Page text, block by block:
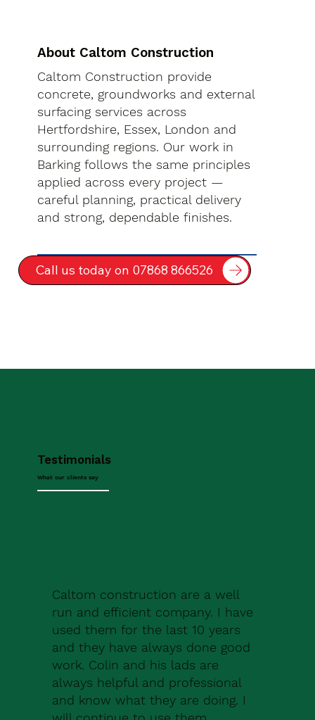
About Caltom Construction
Caltom Construction provide
concrete, groundworks and external
surfacing services across
Hertfordshire, Essex, London and
surrounding regions. Our work in
Barking follows the same principles
applied across every project —
careful planning, practical delivery
and strong, dependable finishes.
Call us today on 07868 866526
Testimonials
What our clients say
Caltom construction are a well
run and efficient company. I have
used them for the last 10 years
and they have always done good
work. Colin and his lads are
always helpful and professional
and know what they are doing. I